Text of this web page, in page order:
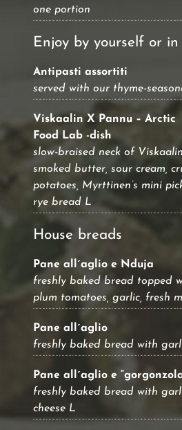
one portion
Enjoy by yourself or in
Antipasti assortiti
served with our thyme-
Viskaalin X Pannu – Arctic
Food Lab -dish
slow-braised neck of
smoked butter, sour cream,
potatoes, Myrttinen’s mini
rye bread L
House breads
Pane all´aglio e Nduja
freshly baked bread topped
plum tomatoes, garlic, fresh
Pane all´aglio
freshly baked bread with
Pane all´aglio e
freshly baked bread with
cheese L